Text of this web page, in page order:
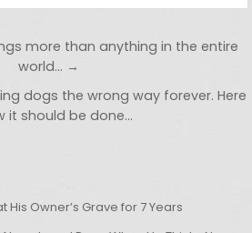
more than anything in the entire
world… →
dogs the wrong way forever. Here
it should be done…
His Owner’s Grave for 7 Years